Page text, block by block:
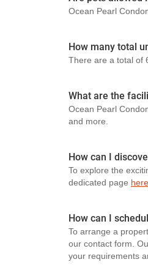
Ocean Pearl
How many total
There are a total of
What are the
Ocean Pearl
and more.
How can I
To explore the
dedicated page here
How can I
To arrange a
our contact form.
your requirements